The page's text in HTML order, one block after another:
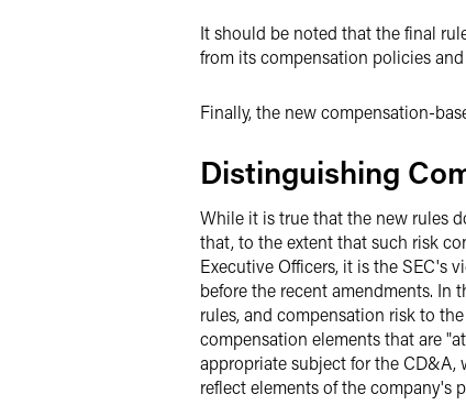
It should be noted that the final
from its compensation policies
Finally, the new compensation-
Distinguishing
While it is true that the new rules
that, to the extent that such risk
Executive Officers, it is the SEC's
before the recent amendments.
rules, and compensation risk to the
compensation elements that are
appropriate subject for the CD&A,
reflect elements of the company's